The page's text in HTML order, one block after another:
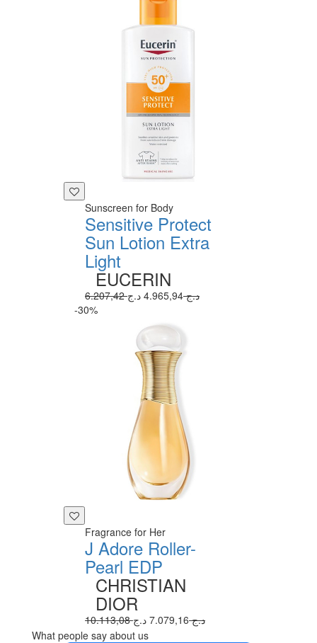
Sunscreen for Body
Sensitive Protect
Sun Lotion Extra
Light
EUCERIN
6.207,42 د.ج4.965,94 د.ج
-30%
Fragrance for Her
J Adore Roller-
Pearl EDP
CHRISTIAN
DIOR
10.113,08 د.ج7.079,16 د.ج
What people say about us